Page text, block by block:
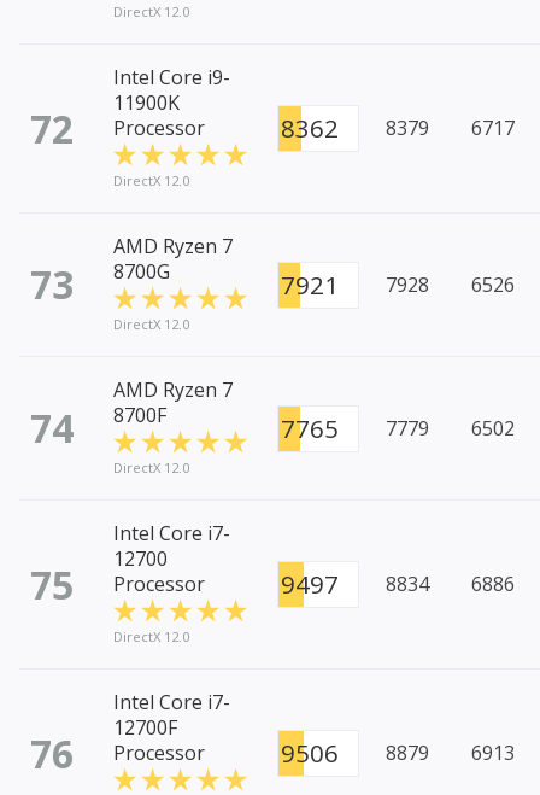
DirectX 12.0
72
Intel Core i9-
11900K
Processor
DirectX 12.0
8362 8379 6717
73
AMD Ryzen 7
8700G
DirectX 12.0
7921 7928 6526
74
AMD Ryzen 7
8700F
DirectX 12.0
7765 7779 6502
75
Intel Core i7-
12700
Processor
DirectX 12.0
9497 8834 6886
76
Intel Core i7-
12700F
Processor
9506 8879 6913